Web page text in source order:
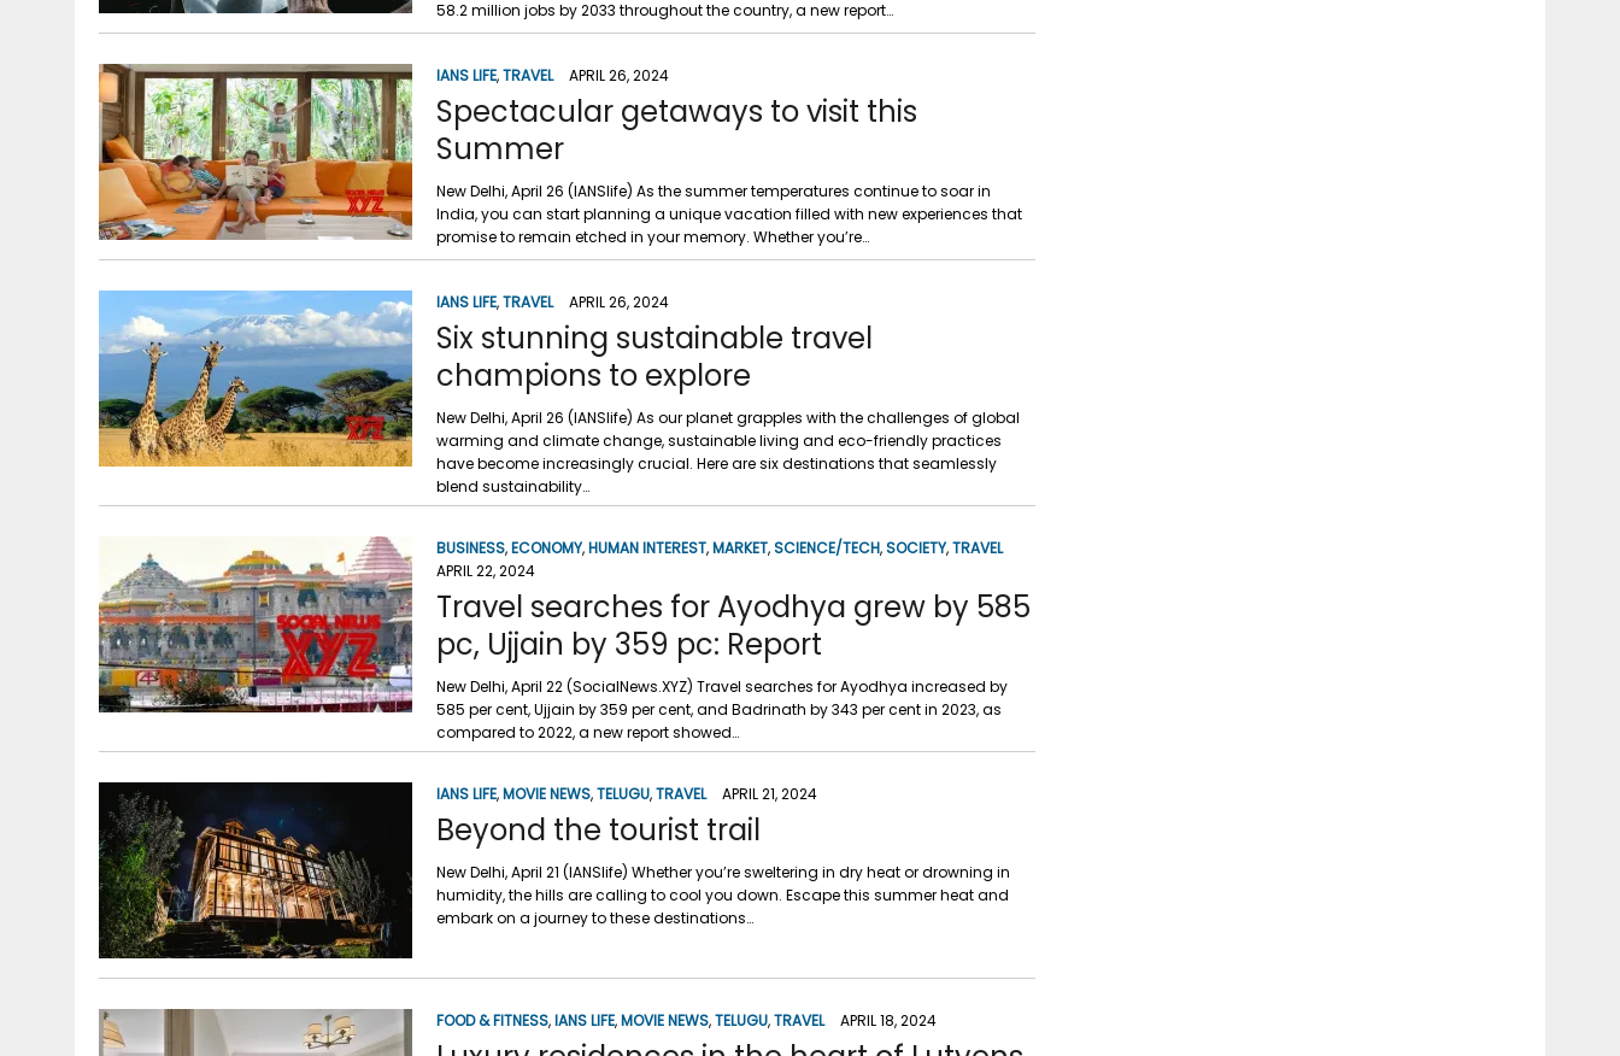
58.2 million jobs by 2033 throughout the country, a new report…
IANS LIFE,TRAVEL APRIL 26, 2024
Spectacular getaways to visit this
Summer
New Delhi, April 26 (IANSlife) As the summer temperatures continue to soar in
India, you can start planning a unique vacation filled with new experiences that
promise to remain etched in your memory. Whether you’re…
IANS LIFE,TRAVEL APRIL 26, 2024
Six stunning sustainable travel
champions to explore
New Delhi, April 26 (IANSlife) As our planet grapples with the challenges of global
warming and climate change, sustainable living and eco-friendly practices
have become increasingly crucial. Here are six destinations that seamlessly
blend sustainability…
BUSINESS,ECONOMY,HUMAN INTEREST,MARKET,SCIENCE/TECH,SOCIETY,TRAVEL
APRIL 22, 2024
Travel searches for Ayodhya grew by 585
pc, Ujjain by 359 pc: Report
New Delhi, April 22 (SocialNews.XYZ) Travel searches for Ayodhya increased by
585 per cent, Ujjain by 359 per cent, and Badrinath by 343 per cent in 2023, as
compared to 2022, a new report showed…
IANS LIFE,MOVIE NEWS,TELUGU,TRAVEL APRIL 21, 2024
Beyond the tourist trail
New Delhi, April 21 (IANSlife) Whether you’re sweltering in dry heat or drowning in
humidity, the hills are calling to cool you down. Escape this summer heat and
embark on a journey to these destinations…
FOOD & FITNESS,IANS LIFE,MOVIE NEWS,TELUGU,TRAVEL APRIL 18, 2024